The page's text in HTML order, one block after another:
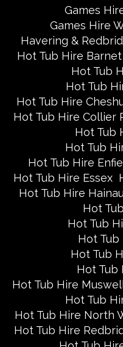
Games
Games Hire
Havering &
Hot Tub Hire Barnet
Hot Tub
Hot Tub
Hot Tub Hire
Hot Tub Hire Collier
Hot Tub
Hot Tub
Hot Tub Hire
Hot Tub Hire Essex
Hot Tub Hire
Hot
Hot Tub
Hot
Hot Tub
Hot Tub
Hot Tub Hire
Hot Tub
Hot Tub Hire North
Hot Tub Hire